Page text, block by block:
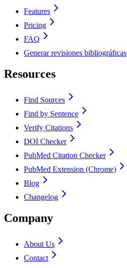
Features
Pricing
FAQ
Generar revisiones bibliográficas
Resources
Find Sources
Find by Sentence
Verify Citations
DOI Checker
PubMed Citation Checker
PubMed Extension (Chrome)
Blog
Changelog
Company
About Us
Contact